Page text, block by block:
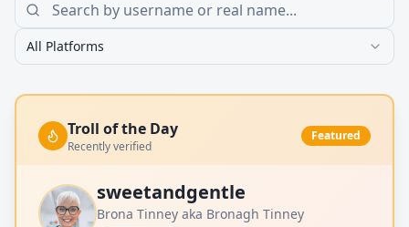
All Platforms
Troll of the Day
Recently verified
Featured
sweetandgentle
Brona Tinney aka Bronagh Tinney